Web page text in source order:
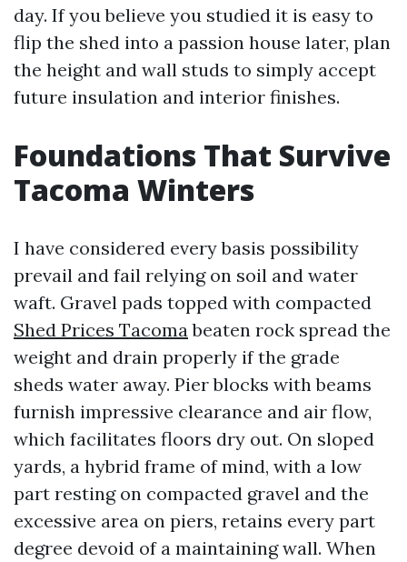
day. If you believe you studied it is easy to
flip the shed into a passion house later, plan
the height and wall studs to simply accept
future insulation and interior finishes.
Foundations That Survive
Tacoma Winters
I have considered every basis possibility
prevail and fail relying on soil and water
waft. Gravel pads topped with compacted
Shed Prices Tacoma beaten rock spread the
weight and drain properly if the grade
sheds water away. Pier blocks with beams
furnish impressive clearance and air flow,
which facilitates floors dry out. On sloped
yards, a hybrid frame of mind, with a low
part resting on compacted gravel and the
excessive area on piers, retains every part
degree devoid of a maintaining wall. When